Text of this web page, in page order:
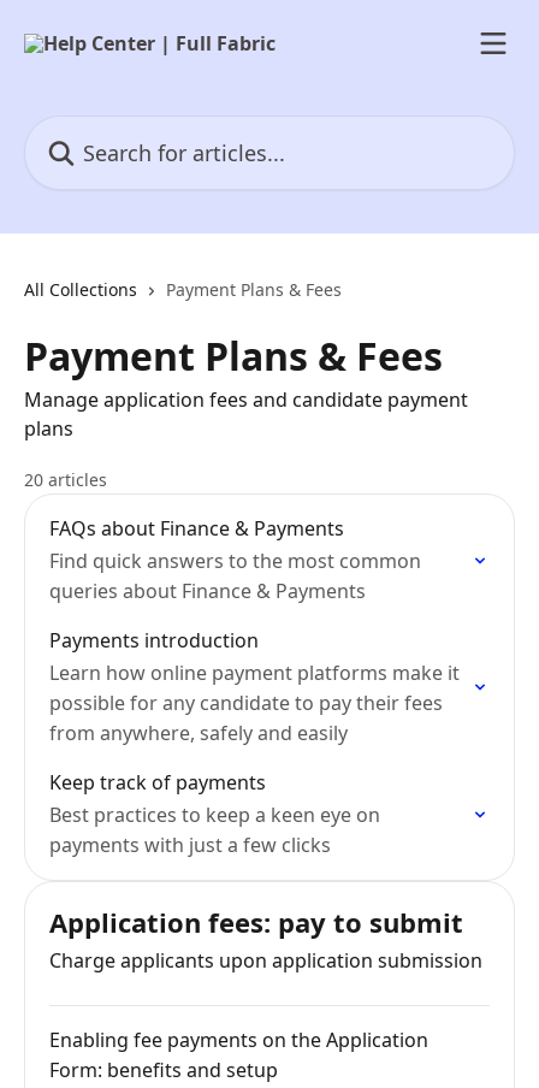
All Collections Payment Plans & Fees
Payment Plans & Fees
Manage application fees and candidate payment
plans
20 articles
FAQs about Finance & Payments
Find quick answers to the most common
queries about Finance & Payments
Payments introduction
Learn how online payment platforms make it
possible for any candidate to pay their fees
from anywhere, safely and easily
Keep track of payments
Best practices to keep a keen eye on
payments with just a few clicks
Application fees: pay to submit
Charge applicants upon application submission
Enabling fee payments on the Application
Form: benefits and setup